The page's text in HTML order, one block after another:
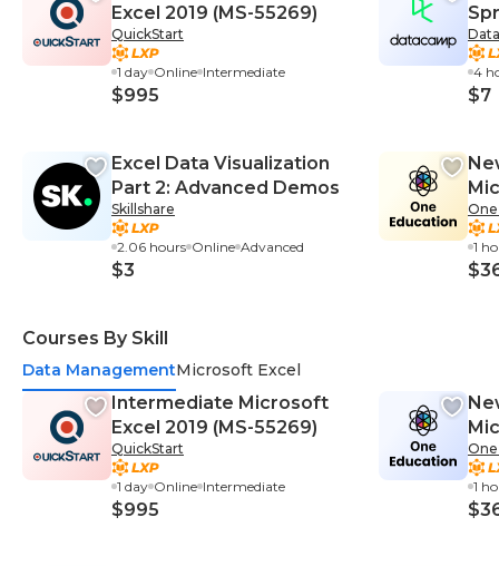
Excel 2019 (MS-55269)
QuickStart
1 day Online Intermediate
$995
Excel Data Visualization
Part 2: Advanced Demos
Skillshare
2.06 hours Online Advanced
$3
4
$7
1
Courses By Skill
Data ManagementMicrosoft Excel
Intermediate Microsoft
Excel 2019 (MS-55269)
QuickStart
1 day Online Intermediate
$995
1